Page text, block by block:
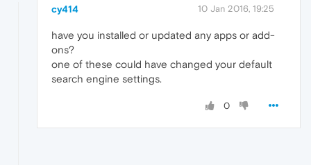
cy414 10 Jan 2016, 19:25
have you installed or updated any apps or add-
ons?
one of these could have changed your default
search engine settings.
0